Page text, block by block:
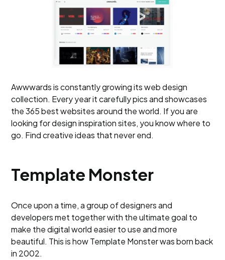
Awwwards is constantly growing its web design
collection. Every year it carefully pics and showcases
the 365 best websites around the world. If you are
looking for design inspiration sites, you know where to
go. Find creative ideas that never end.
Template Monster
Once upon a time, a group of designers and
developers met together with the ultimate goal to
make the digital world easier to use and more
beautiful. This is how Template Monster was born back
in 2002.